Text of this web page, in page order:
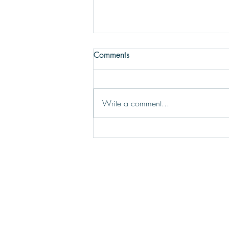
4 Strategies for Effective Beta
Comments
Write a comment...